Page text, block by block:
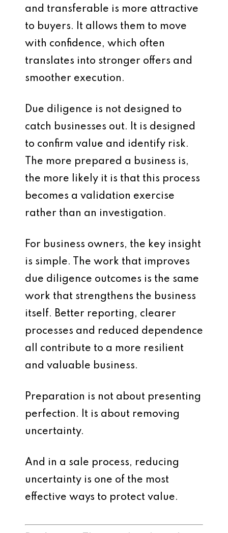
and transferable is more attractive
to buyers. It allows them to move
with confidence, which often
translates into stronger offers and
smoother execution.
Due diligence is not designed to
catch businesses out. It is designed
to confirm value and identify risk.
The more prepared a business is,
the more likely it is that this process
becomes a validation exercise
rather than an investigation.
For business owners, the key insight
is simple. The work that improves
due diligence outcomes is the same
work that strengthens the business
itself. Better reporting, clearer
processes and reduced dependence
all contribute to a more resilient
and valuable business.
Preparation is not about presenting
perfection. It is about removing
uncertainty.
And in a sale process, reducing
uncertainty is one of the most
effective ways to protect value.